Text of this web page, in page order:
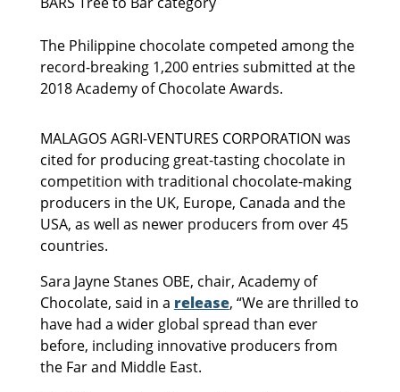
The Philippine chocolate competed among the
record-breaking 1,200 entries submitted at the
2018 Academy of Chocolate Awards.
MALAGOS AGRI-VENTURES CORPORATION was
cited for producing great-tasting chocolate in
competition with traditional chocolate-making
producers in the UK, Europe, Canada and the
USA, as well as newer producers from over 45
countries.
Sara Jayne Stanes OBE, chair, Academy of
Chocolate, said in a release, “We are thrilled to
have had a wider global spread than ever
before, including innovative producers from
the Far and Middle East.